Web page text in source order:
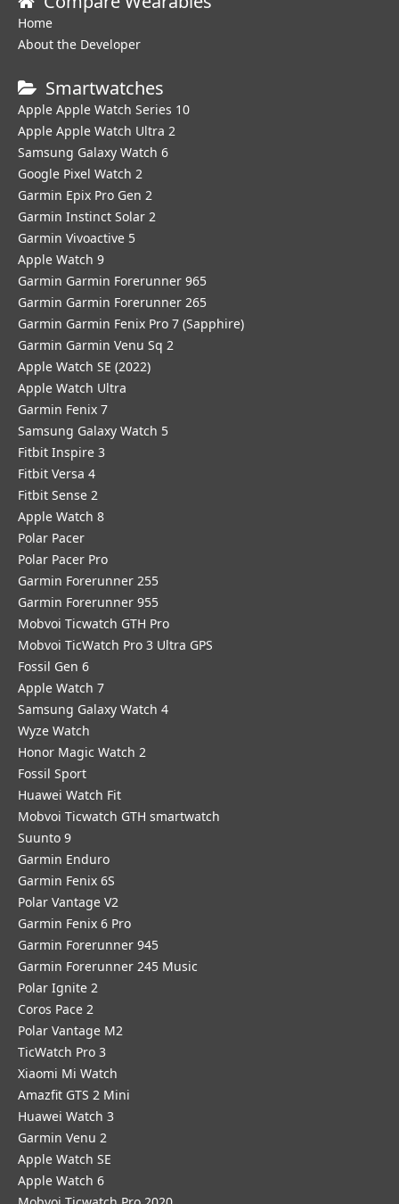
Home
About the Developer
Smartwatches
Apple Apple Watch Series 10
Apple Apple Watch Ultra 2
Samsung Galaxy Watch 6
Google Pixel Watch 2
Garmin Epix Pro Gen 2
Garmin Instinct Solar 2
Garmin Vivoactive 5
Apple Watch 9
Garmin Garmin Forerunner 965
Garmin Garmin Forerunner 265
Garmin Garmin Fenix Pro 7 (Sapphire)
Garmin Garmin Venu Sq 2
Apple Watch SE (2022)
Apple Watch Ultra
Garmin Fenix 7
Samsung Galaxy Watch 5
Fitbit Inspire 3
Fitbit Versa 4
Fitbit Sense 2
Apple Watch 8
Polar Pacer
Polar Pacer Pro
Garmin Forerunner 255
Garmin Forerunner 955
Mobvoi Ticwatch GTH Pro
Mobvoi TicWatch Pro 3 Ultra GPS
Fossil Gen 6
Apple Watch 7
Samsung Galaxy Watch 4
Wyze Watch
Honor Magic Watch 2
Fossil Sport
​Huawei Watch Fit
Mobvoi Ticwatch GTH smartwatch
Suunto 9
Garmin Enduro
Garmin Fenix 6S
Polar Vantage V2
Garmin Fenix 6 Pro
Garmin Forerunner 945
Garmin Forerunner 245 Music
Polar Ignite 2
Coros Pace 2
Polar Vantage M2
TicWatch Pro 3
Xiaomi Mi Watch
Amazfit GTS 2 Mini
Huawei Watch 3
Garmin Venu 2
Apple Watch SE
Apple Watch 6